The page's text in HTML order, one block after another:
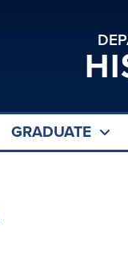
GRADUATE